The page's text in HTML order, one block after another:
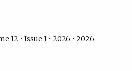
12 • Issue 1 • 2026 • 2026